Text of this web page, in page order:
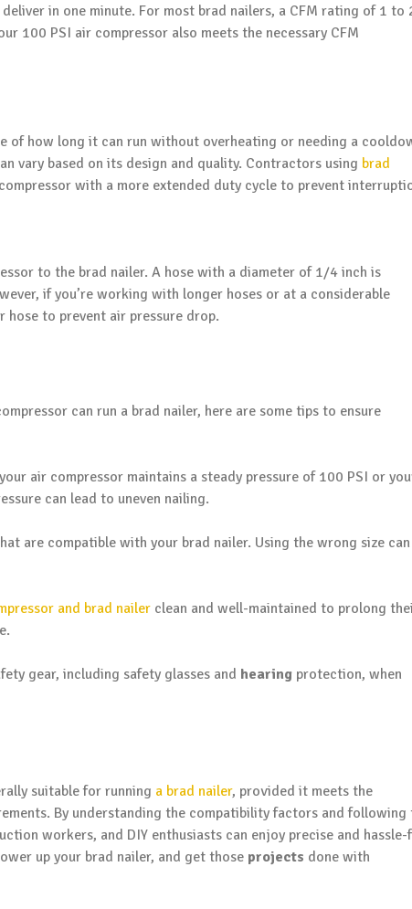
in one minute. For most brad nailers, a CFM rating of 1 to
100 PSI air compressor also meets the necessary CFM
of how long it can run without overheating or needing a
vary based on its design and quality. Contractors using brad
with a more extended duty cycle to prevent
to the brad nailer. A hose with a diameter of 1/4 inch is
if you’re working with longer hoses or at a considerable
hose to prevent air pressure drop.
can run a brad nailer, here are some tips to ensure
air compressor maintains a steady pressure of 100 PSI or
can lead to uneven nailing.
are compatible with your brad nailer. Using the wrong size can
and brad nailer clean and well-maintained to prolong
gear, including safety glasses and hearing protection, when
suitable for running a brad nailer, provided it meets the
By understanding the compatibility factors and following
workers, and DIY enthusiasts can enjoy precise and hassle-
up your brad nailer, and get those projects done with